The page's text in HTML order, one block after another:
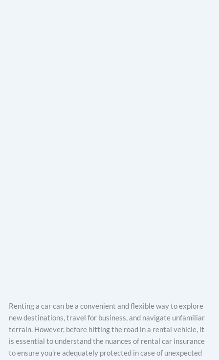
Renting a car can be a convenient and flexible way to explore
new destinations, travel for business, and navigate unfamiliar
terrain. However, before hitting the road in a rental vehicle, it
is essential to understand the nuances of rental car insurance
to ensure you’re adequately protected in case of unexpected